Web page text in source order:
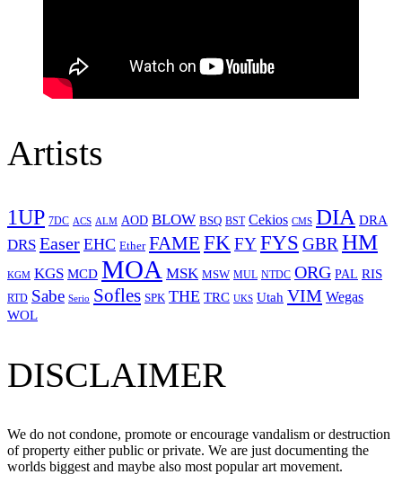
Artists
1UP 7DC ACS ALM AOD BLOW BSQ BST Cekios CMS DIA DRA
DRS Easer EHC Ether FAME FKFYFYS GBRHM
KGM KGS MCD MOA MSK MSW MUL NTDC ORG PAL RIS
RTD Sabe Serio Sofles SPK THE TRC UKS Utah VIM Wegas
WOL
DISCLAIMER
We do not condone, promote or encourage vandalism or destruction
of property either public or private. We are just documenting the
worlds biggest and maybe also most popular art movement.